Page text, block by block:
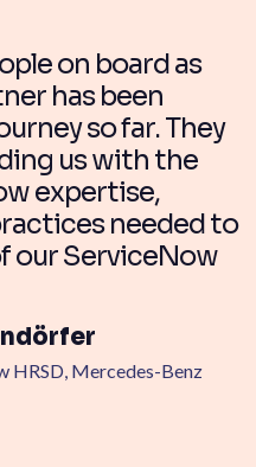
on board as
has been
so far. They
us with the
expertise,
needed to
our ServiceNow
HRSD, Mercedes-Benz